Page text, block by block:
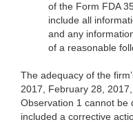
of the Form FDA
include all
and any
of a reasonable
The adequacy of the
2017, February 28,
Observation 1 cannot be
included a corrective